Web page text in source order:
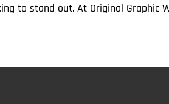
to stand out. At Original Graphic